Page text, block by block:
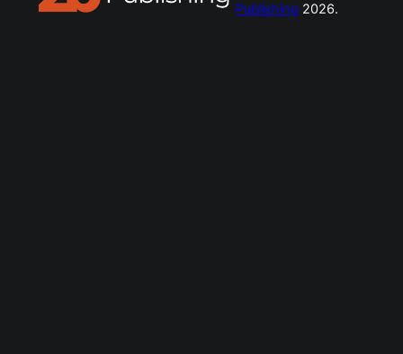
Publishing 2026.